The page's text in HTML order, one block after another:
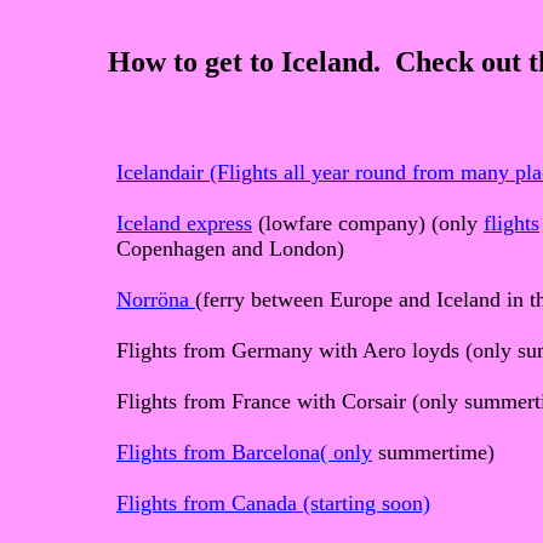
How to get to Iceland. Check out
Icelandair (Flights all year round from many
Iceland express (lowfare company) (only flights
Copenhagen and London)
Norröna (ferry between Europe and Iceland in
Flights from Germany with Aero loyds (only
Flights from France with Corsair (only
Flights from Barcelona( only summertime)
Flights from Canada (starting soon)